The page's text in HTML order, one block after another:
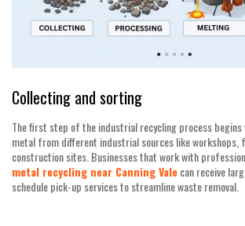
Collecting and sorting
The first step of the industrial recycling process
metal from different industrial sources like workshops,
construction sites. Businesses that work with
metal recycling near Canning Valecan receive
schedule pick-up services to streamline waste removal.